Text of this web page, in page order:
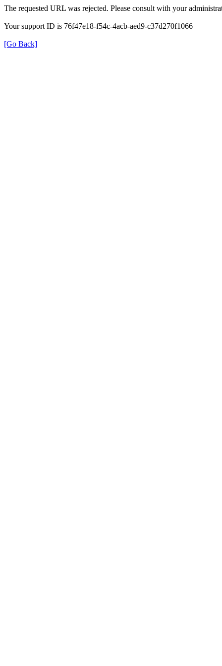
The requested URL was rejected. Please consult with your
Your support ID is 76f47e18-f54c-4acb-aed9-c37d270f1066
[Go Back]